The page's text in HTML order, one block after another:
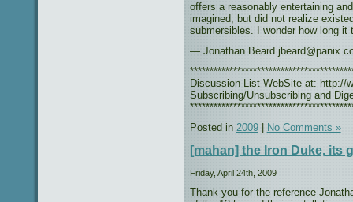
offers a reasonably entertaining
imagined, but did not realize
submersibles. I wonder how long
— Jonathan Beard
Discussion List WebSite at: http://
Subscribing/Unsubscribing and
Posted in 2009| No Comments »
[mahan] the Iron Duke, its
Friday, April 24th, 2009
Thank you for the reference